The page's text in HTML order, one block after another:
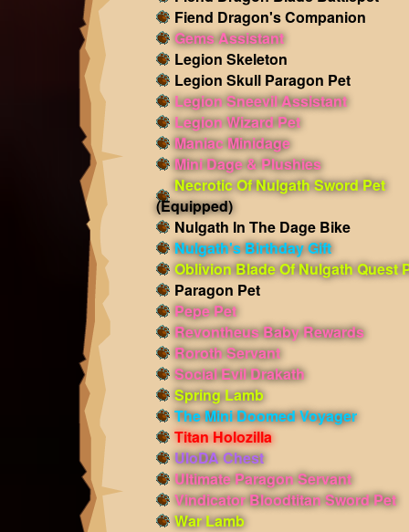
Fiend Dragon's Companion
Gems Assistant
Legion Skeleton
Legion Skull Paragon Pet
Legion Sneevil Assistant
Legion Wizard Pet
Maniac Minidage
Mini Dage & Plushies
Necrotic Of Nulgath Sword Pet
(Equipped)
Nulgath In The Dage Bike
Nulgath's Birthday Gift
Oblivion Blade Of Nulgath Quest
Paragon Pet
Pepe Pet
Revontheus Baby Rewards
Roroth Servant
Social Evil Drakath
Spring Lamb
The Mini Doomed Voyager
Titan Holozilla
UIoDA Chest
Ultimate Paragon Servant
Vindicator Bloodtitan Sword Pet
War Lamb